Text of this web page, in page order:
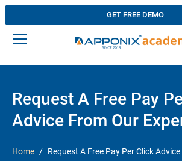
GET FREE DEMO
Request A Free Pay
Advice From Our
Home Request A Free Pay Per Click